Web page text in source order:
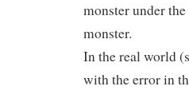
monster under
monster.
In the real world
with the error in